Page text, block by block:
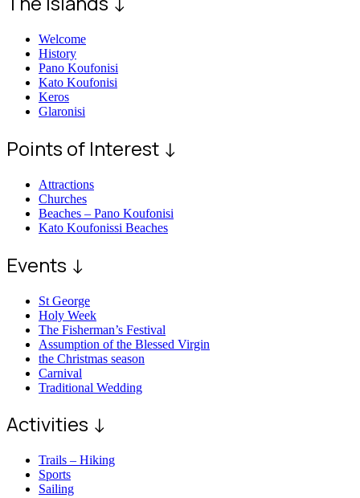
Welcome
History
Pano Koufonisi
Kato Koufonisi
Keros
Glaronisi
Points of Interest ↓
Attractions
Churches
Beaches – Pano Koufonisi
Kato Koufonissi Beaches
Events ↓
St George
Holy Week
The Fisherman’s Festival
Assumption of the Blessed Virgin
the Christmas season
Carnival
Traditional Wedding
Activities ↓
Trails – Hiking
Sports
Sailing